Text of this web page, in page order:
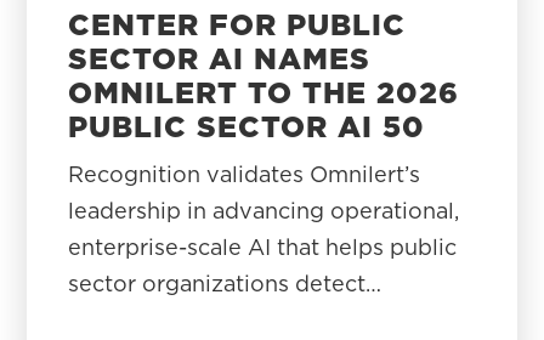
CENTER FOR PUBLIC
SECTOR AI NAMES
OMNILERT TO THE 2026
PUBLIC SECTOR AI 50
Recognition validates Omnilert’s
leadership in advancing operational,
enterprise-scale AI that helps public
sector organizations detect…